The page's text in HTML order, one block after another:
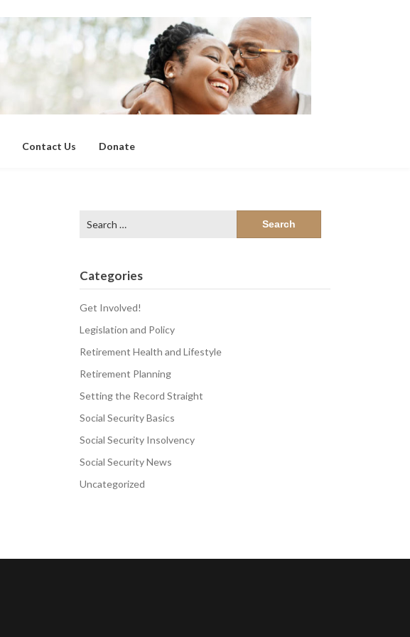
Contact Us Donate
for:
Categories
Get Involved!
Legislation and Policy
Retirement Health and Lifestyle
Retirement Planning
Setting the Record Straight
Social Security Basics
Social Security Insolvency
Social Security News
Uncategorized